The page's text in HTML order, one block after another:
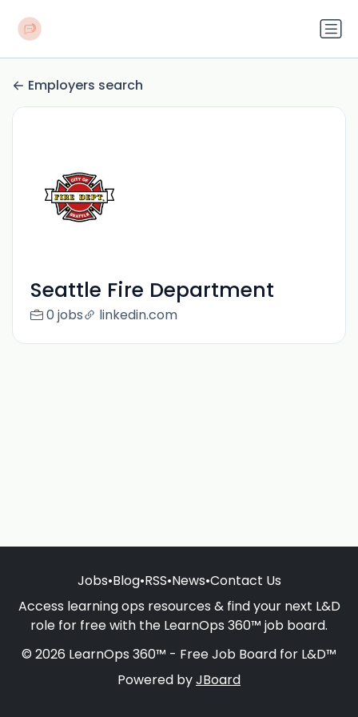
Employers search
Seattle Fire Department
0 jobs linkedin.com
Jobs•Blog•RSS•News•Contact Us
Access learning ops resources & find your next L&D
role for free with the LearnOps 360™ job board.
© 2026 LearnOps 360™ - Free Job Board for L&D™
Powered byJBoard